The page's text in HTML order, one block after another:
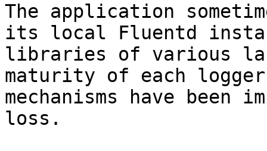
The application
its local Fluentd
libraries of various
maturity of each
mechanisms have been
loss.